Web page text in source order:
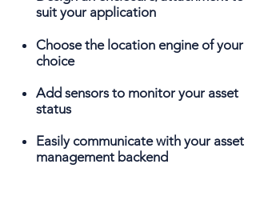
suit your application
Choose the location engine of your
choice
Add sensors to monitor your asset
status
Easily communicate with your asset
management backend